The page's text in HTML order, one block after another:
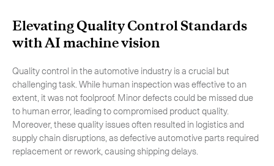
Elevating Quality Control Standards
with AI machine vision
Quality control in the automotive industry is a crucial but
challenging task. While human inspection was effective to an
extent, it was not foolproof. Minor defects could be missed due
to human error, leading to compromised product quality.
Moreover, these quality issues often resulted in logistics and
supply chain disruptions, as defective automotive parts required
replacement or rework, causing shipping delays.